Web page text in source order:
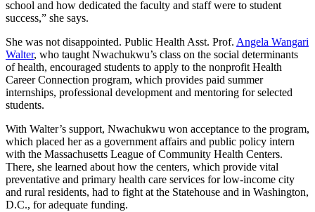
school and how dedicated the faculty and staff were to student
success,” she says.
She was not disappointed. Public Health Asst. Prof. Angela Wangari
Walter, who taught Nwachukwu’s class on the social determinants
of health, encouraged students to apply to the nonprofit Health
Career Connection program, which provides paid summer
internships, professional development and mentoring for selected
students.
With Walter’s support, Nwachukwu won acceptance to the program,
which placed her as a government affairs and public policy intern
with the Massachusetts League of Community Health Centers.
There, she learned about how the centers, which provide vital
preventative and primary health care services for low-income city
and rural residents, had to fight at the Statehouse and in Washington,
D.C., for adequate funding.